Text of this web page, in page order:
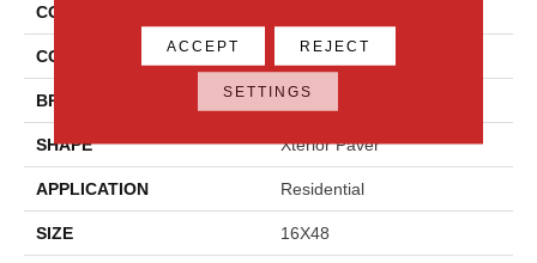
COLLECTION
COLOR Brown
BRAND Daltile
SHAPE Xterior Paver
APPLICATION Residential
SIZE 16X48
ACCEPT REJECT
SETTINGS